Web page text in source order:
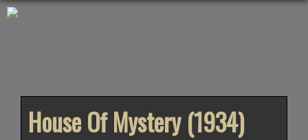
House Of Mystery (1934)